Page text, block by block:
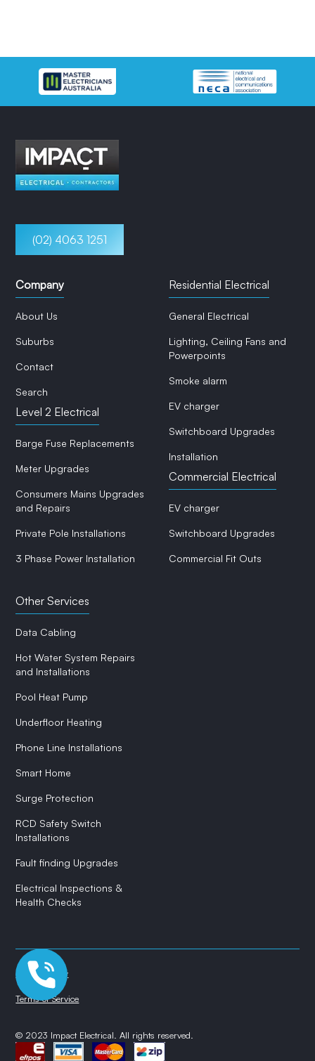
(02) 4063 1251
Company
About Us
Suburbs
Contact
Search
Level 2 Electrical
Barge Fuse Replacements
Meter Upgrades
Consumers Mains Upgrades
and Repairs
Private Pole Installations
3 Phase Power Installation
Residential Electrical
General Electrical
Lighting, Ceiling Fans and
Powerpoints
Smoke alarm
EV charger
Switchboard Upgrades
Installation
Commercial Electrical
EV charger
Switchboard Upgrades
Commercial Fit Outs
Other Services
Data Cabling
Hot Water System Repairs
and Installations
Pool Heat Pump
Underfloor Heating
Phone Line Installations
Smart Home
Surge Protection
RCD Safety Switch
Installations
Fault finding Upgrades
Electrical Inspections &
Health Checks
© 2023 Impact Electrical. All rights reserved.
Privacy Policy
Terms of Service